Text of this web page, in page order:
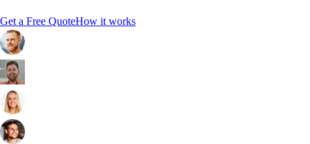
Get a Free QuoteHow it works